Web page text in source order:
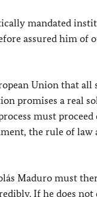
mandated
assured him
Union that all
promises a real
must
the rule of law
Maduro must
If he does